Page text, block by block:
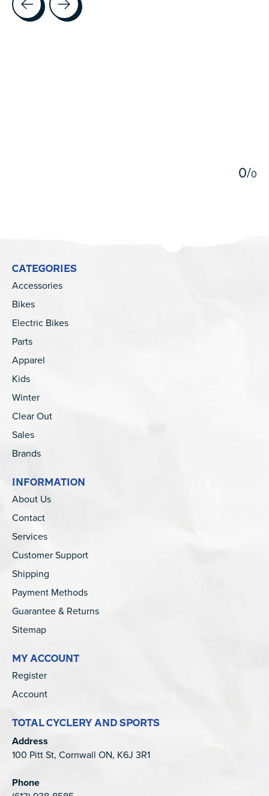
0/0
CATEGORIES
Accessories
Bikes
Electric Bikes
Parts
Apparel
Kids
Winter
Clear Out
Sales
Brands
INFORMATION
About Us
Contact
Services
Customer Support
Shipping
Payment Methods
Guarantee & Returns
Sitemap
MY ACCOUNT
Register
Account
TOTAL CYCLERY AND SPORTS
Address
100 Pitt St, Cornwall ON, K6J 3R1
Phone